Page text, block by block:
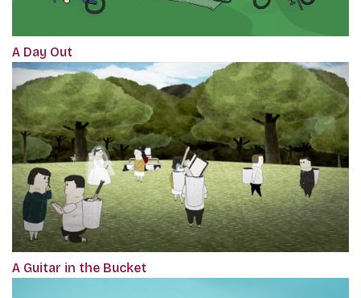
A Day Out
A Guitar in the Bucket